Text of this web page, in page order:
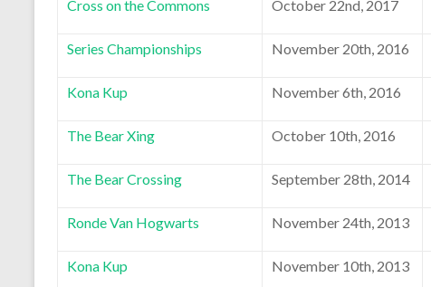
Cross on the Commons October 22nd, 2017
Series Championships November 20th, 2016
Kona Kup November 6th, 2016
The Bear Xing October 10th, 2016
The Bear Crossing September 28th, 2014
Ronde Van Hogwarts November 24th, 2013
Kona Kup November 10th, 2013